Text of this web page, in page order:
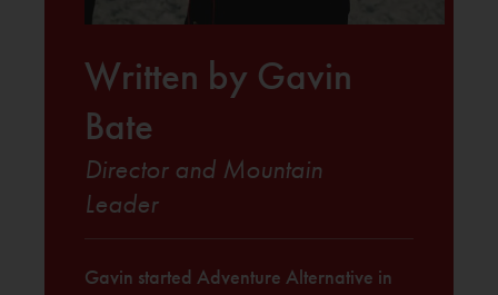
Written by Gavin
Bate
Director and Mountain
Leader
Gavin started Adventure Alternative in